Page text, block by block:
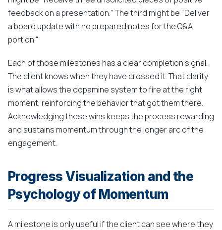
feedback on a presentation." The third might be "Deliver
a board update with no prepared notes for the Q&A
portion."
Each of those milestones has a clear completion signal.
The client knows when they have crossed it. That clarity
is what allows the dopamine system to fire at the right
moment, reinforcing the behavior that got them there.
Acknowledging these wins keeps the process rewarding
and sustains momentum through the longer arc of the
engagement.
Progress Visualization and the
Psychology of Momentum
A milestone is only useful if the client can see where they